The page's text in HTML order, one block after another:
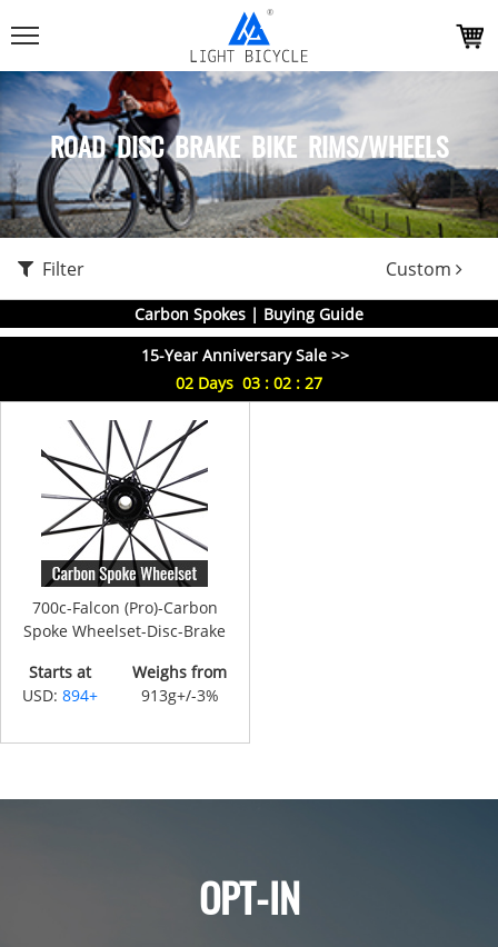
ROAD DISC BRAKE BIKE RIMS/WHEELS
Filter Custom
Carbon Spokes | Buying Guide
15-Year Anniversary Sale >>
02 Days 03 : 02 : 27
700c-Falcon (Pro)-Carbon
Spoke Wheelset-Disc-Brake
Starts at
USD:894+
Weighs from
913g+/-3%
OPT-IN